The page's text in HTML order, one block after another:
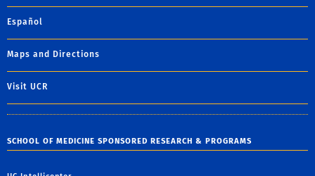
Español
Maps and Directions
Visit UCR
SCHOOL OF MEDICINE SPONSORED RESEARCH & PROGRAMS